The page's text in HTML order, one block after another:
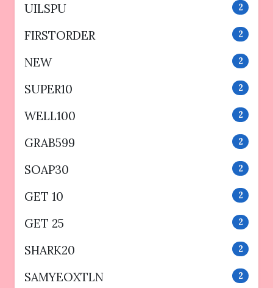
UILSPU 2
FIRSTORDER 2
NEW 2
SUPER10 2
WELL100 2
GRAB599 2
SOAP30 2
GET 10 2
GET 25 2
SHARK20 2
SAMYEOXTLN 2